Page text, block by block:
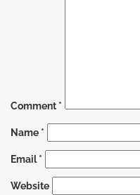
Comment *
Name *
Email*
Website